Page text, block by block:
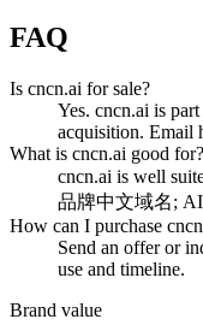
FAQ
Is cncn.ai for sale?
Yes. cncn.ai is
acquisition. Email
What is cncn.ai good for?
cncn.ai is well
品牌中文域名; AI
How can I purchase
Send an offer or
use and timeline.
Brand value